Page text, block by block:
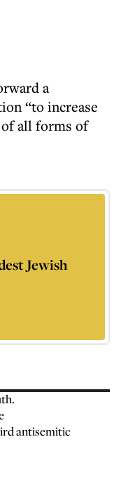
a
“to increase
of all forms of
Jewish
antisemitic